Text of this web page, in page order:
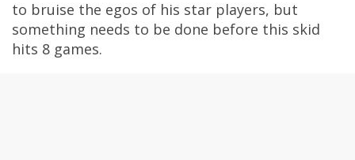
to bruise the egos of his star players, but
something needs to be done before this skid
hits 8 games.